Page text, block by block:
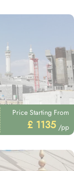
Price Starting From
£ 1135 /pp